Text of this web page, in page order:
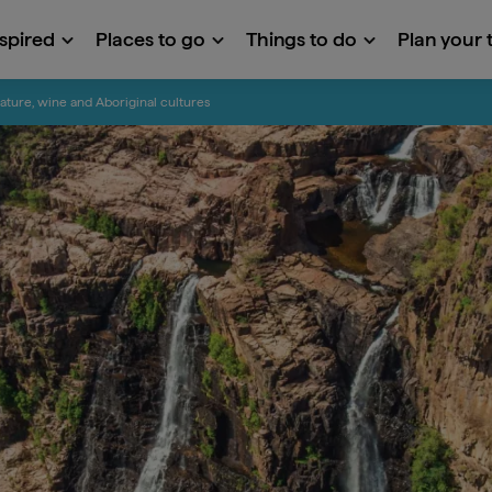
Places to go Things to do Plan your
wine and Aboriginal cultures